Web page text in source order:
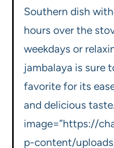
Southern dish
hours over the
weekdays or
jambalaya is sure
favorite for its
and delicious
image=”https://
p-content/